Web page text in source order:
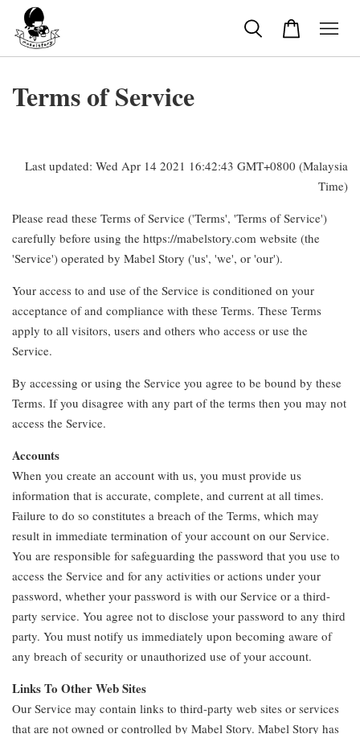
Terms of Service
Last updated: Wed Apr 14 2021 16:42:43 GMT+0800 (Malaysia
Time)
Please read these Terms of Service ('Terms', 'Terms of Service')
carefully before using the https://mabelstory.com website (the
'Service') operated by Mabel Story ('us', 'we', or 'our').
Your access to and use of the Service is conditioned on your
acceptance of and compliance with these Terms. These Terms
apply to all visitors, users and others who access or use the
Service.
By accessing or using the Service you agree to be bound by these
Terms. If you disagree with any part of the terms then you may not
access the Service.
Accounts
When you create an account with us, you must provide us
information that is accurate, complete, and current at all times.
Failure to do so constitutes a breach of the Terms, which may
result in immediate termination of your account on our Service.
You are responsible for safeguarding the password that you use to
access the Service and for any activities or actions under your
password, whether your password is with our Service or a third-
party service. You agree not to disclose your password to any third
party. You must notify us immediately upon becoming aware of
any breach of security or unauthorized use of your account.
Links To Other Web Sites
Our Service may contain links to third-party web sites or services
that are not owned or controlled by Mabel Story. Mabel Story has